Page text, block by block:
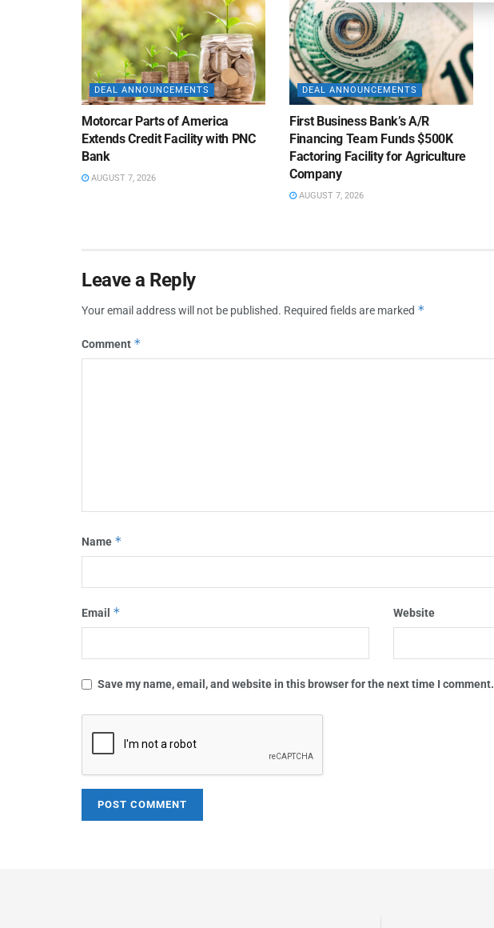
DEAL ANNOUNCEMENTS
Motorcar Parts of America
Extends Credit Facility with PNC
Bank
AUGUST 7, 2026
DEAL ANNOUNCEMENTS
First Business Bank’s A/R
Financing Team Funds $500K
Factoring Facility for Agriculture
Company
AUGUST 7, 2026
Leave a Reply
Your email address will not be published. Required fields are marked *
Comment *
Name *
Email * Website
Save my name, email, and website in this browser for the next time I comment.